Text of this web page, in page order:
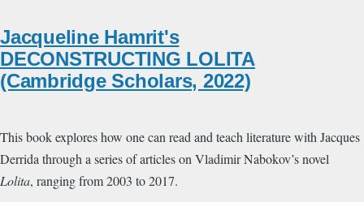
Jacqueline Hamrit's
DECONSTRUCTING LOLITA
(Cambridge Scholars, 2022)
This book explores how one can read and teach literature with Jacques
Derrida through a series of articles on Vladimir Nabokov’s novel
Lolita, ranging from 2003 to 2017.